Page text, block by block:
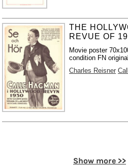
THE
REVUE OF
Movie poster
condition FN original
Charles Reisner
Show more >>